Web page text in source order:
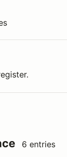
6 entries